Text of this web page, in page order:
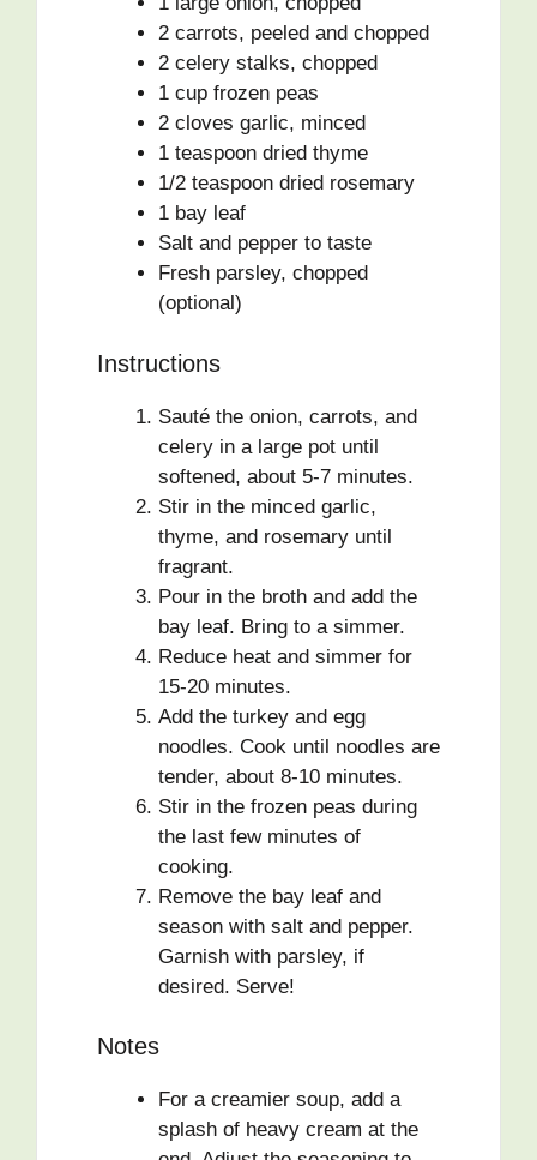
2 carrots, peeled and chopped
2 celery stalks, chopped
1 cup frozen peas
2 cloves garlic, minced
1 teaspoon dried thyme
1/2 teaspoon dried rosemary
1 bay leaf
Salt and pepper to taste
Fresh parsley, chopped
(optional)
Instructions
Sauté the onion, carrots, and
celery in a large pot until
softened, about 5-7 minutes.
Stir in the minced garlic,
thyme, and rosemary until
fragrant.
Pour in the broth and add the
bay leaf. Bring to a simmer.
Reduce heat and simmer for
15-20 minutes.
Add the turkey and egg
noodles. Cook until noodles are
tender, about 8-10 minutes.
Stir in the frozen peas during
the last few minutes of
cooking.
Remove the bay leaf and
season with salt and pepper.
Garnish with parsley, if
desired. Serve!
Notes
For a creamier soup, add a
splash of heavy cream at the